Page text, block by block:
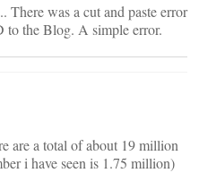
There was a cut and paste error
to the Blog. A simple error.
are a total of about 19 million
i have seen is 1.75 million)